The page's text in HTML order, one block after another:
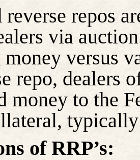
reverse repos
via
versus
repo, dealers
money to the
of RRP’s: